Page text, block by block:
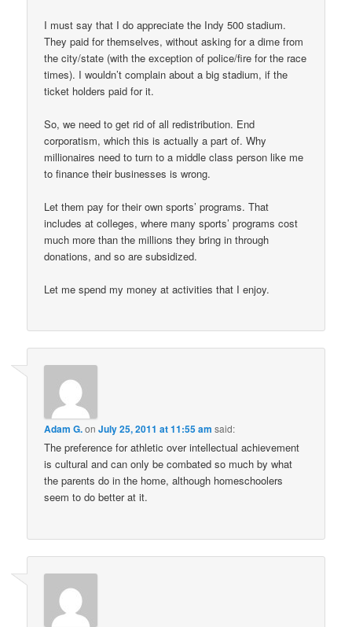
I must say that I do appreciate the Indy 500 stadium.
They paid for themselves, without asking for a dime from
the city/state (with the exception of police/fire for the race
times). I wouldn’t complain about a big stadium, if the
ticket holders paid for it.
So, we need to get rid of all redistribution. End
corporatism, which this is actually a part of. Why
millionaires need to turn to a middle class person like me
to finance their businesses is wrong.
Let them pay for their own sports’ programs. That
includes at colleges, where many sports’ programs cost
much more than the millions they bring in through
donations, and so are subsidized.
Let me spend my money at activities that I enjoy.
Adam G.onJuly 25, 2011 at 11:55 am said:
The preference for athletic over intellectual achievement
is cultural and can only be combated so much by what
the parents do in the home, although homeschoolers
seem to do better at it.